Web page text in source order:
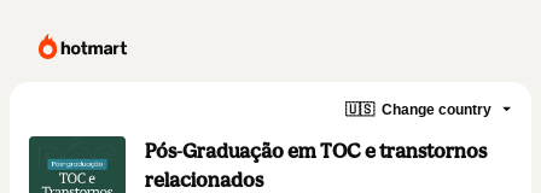
🇺🇸 Change country
Pós-Graduação em TOC e transtornos
relacionados